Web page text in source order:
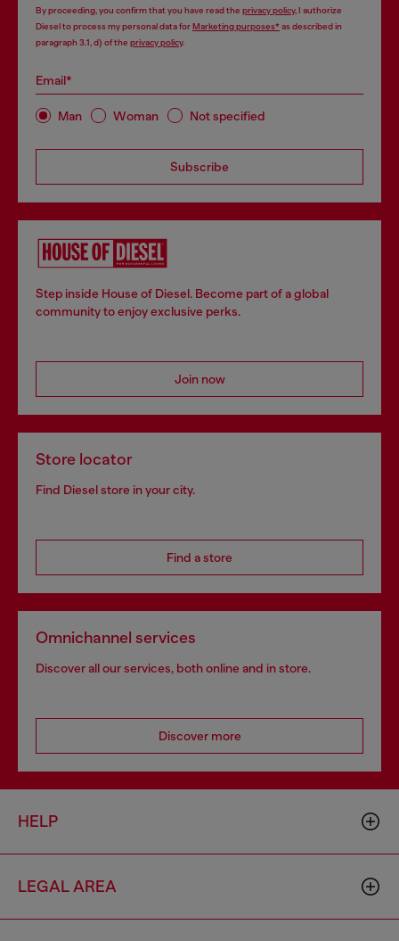
By proceeding, you confirm that you have read the privacy policy, I authorize
Diesel to process my personal data forMarketing purposes*as described in
paragraph 3.1, d) of the privacy policy.
Email*
Man Woman Not specified
Subscribe
Step inside House of Diesel. Become part of a global
community to enjoy exclusive perks.
Join now
Store locator
Find Diesel store in your city.
Find a store
Omnichannel services
Discover all our services, both online and in store.
Discover more
HELP
LEGAL AREA